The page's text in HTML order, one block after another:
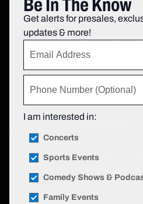
Find parking
SpotHero, the
Chicago
today.
Book Parking
Cardholders
of Madison
Get alerts for presales,
updates & more!
I am interested in:
Concerts
Sports Events
Comedy Shows &
Family Events